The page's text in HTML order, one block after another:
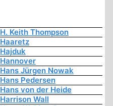
H. Keith Thompson
Haaretz
Hajduk
Hannover
Hans Jürgen Nowak
Hans Pedersen
Hans von der Heide
Harrison Wall